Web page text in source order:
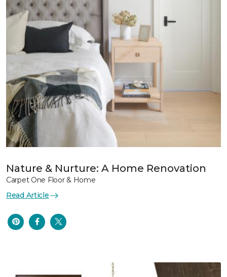
Nature & Nurture: A Home Renovation
Carpet One Floor & Home
Read Article